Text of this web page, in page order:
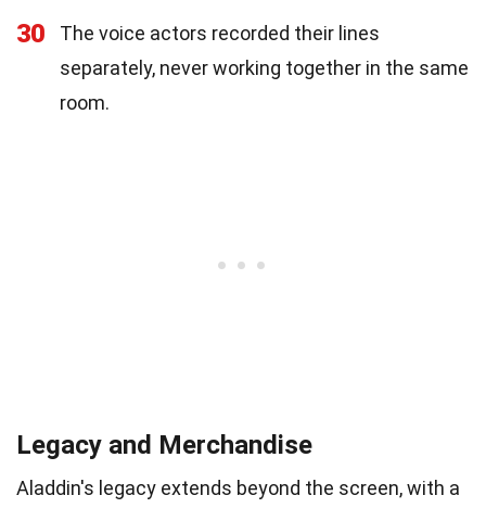
30
The voice actors recorded their lines
separately, never working together in the same
room.
Legacy and Merchandise
Aladdin's legacy extends beyond the screen, with a